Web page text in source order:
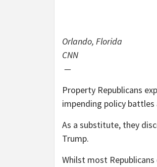
Orlando, Florida
CNN
—
Property Republicans
impending policy
As a substitute, they
Trump.
Whilst most